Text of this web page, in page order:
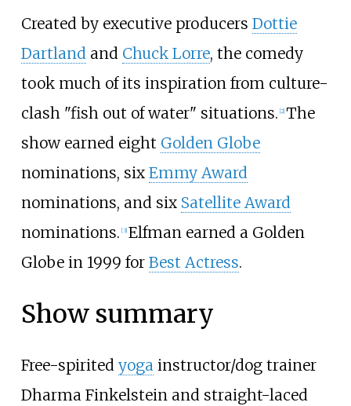
Created by executive producers Dottie
Dartlandand Chuck Lorre, the comedy
took much of its inspiration from culture-
clash "fish out of water" situations. [2] The
show earned eight Golden Globe
nominations, six Emmy Award
nominations, and six Satellite Award
nominations. [3] Elfman earned a Golden
Globe in 1999 for Best Actress.
Show summary
Free-spirited yogainstructor/dog trainer
Dharma Finkelstein and straight-laced